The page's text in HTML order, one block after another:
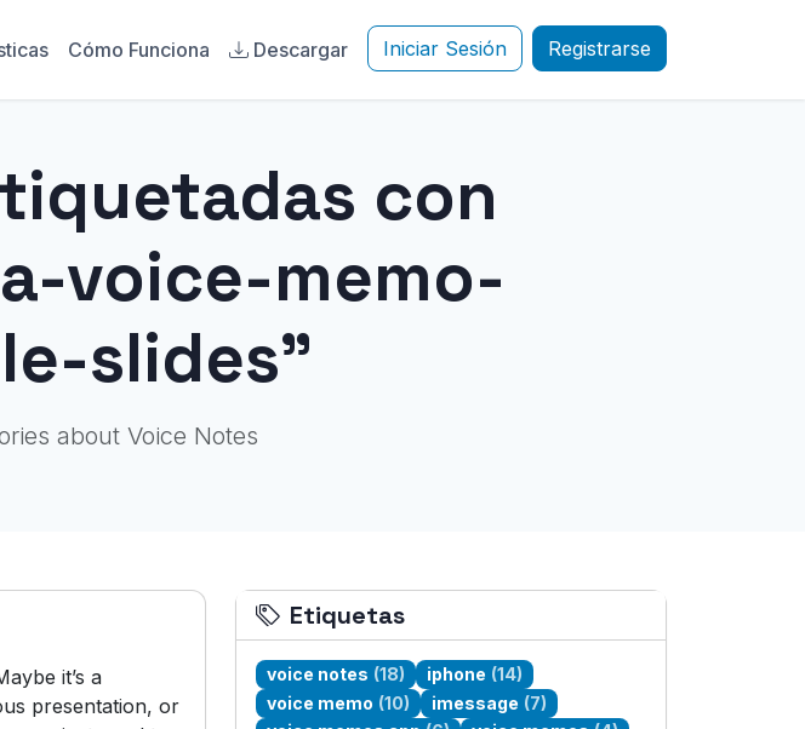
Cómo Funciona Descargar Iniciar Sesión Registrarse
con
voice-memo-
slides"
about Voice Notes
it’s a
presentation, or
Etiquetas
voice notes (18) iphone (14)
voice memo (10) imessage (7)